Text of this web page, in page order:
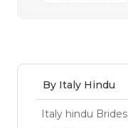
By Italy Hindu
Italy hindu Brides